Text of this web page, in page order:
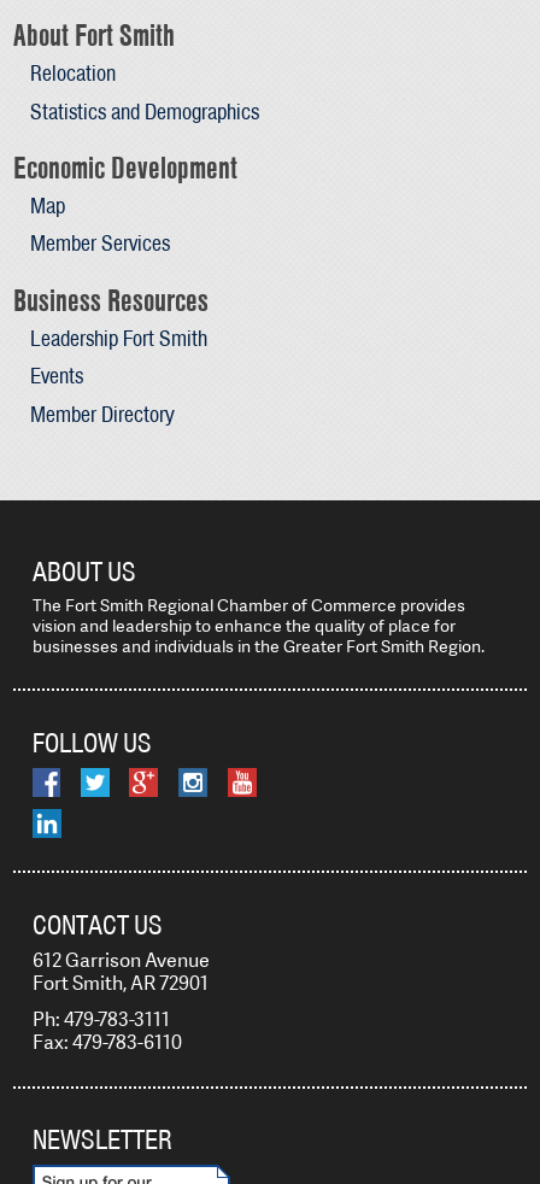
About Fort Smith
Relocation
Statistics and Demographics
Economic Development
Map
Member Services
Business Resources
Leadership Fort Smith
Events
Member Directory
ABOUT US
The Fort Smith Regional Chamber of Commerce provides
vision and leadership to enhance the quality of place for
businesses and individuals in the Greater Fort Smith Region.
FOLLOW US
CONTACT US
612 Garrison Avenue
Fort Smith, AR 72901
Ph: 479-783-3111
Fax: 479-783-6110
NEWSLETTER